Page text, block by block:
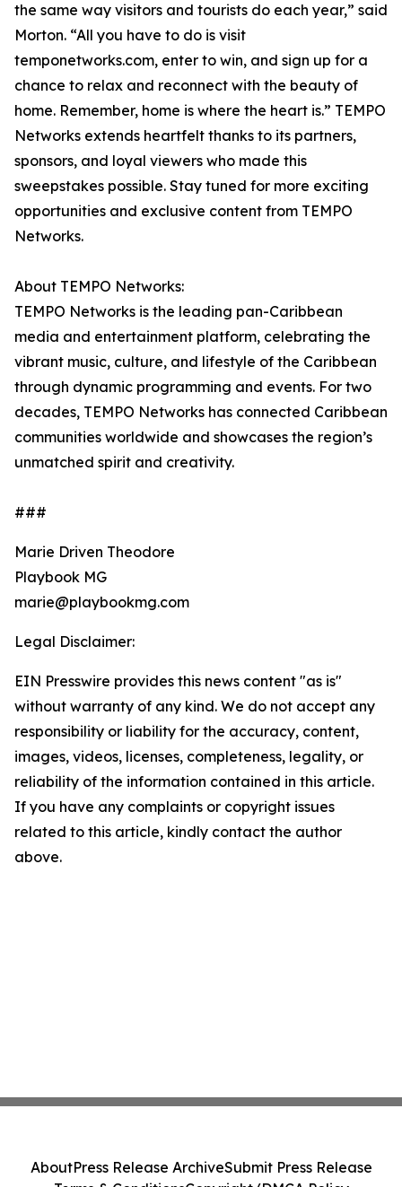
the same way visitors and tourists do each year,” said
Morton. “All you have to do is visit
temponetworks.com, enter to win, and sign up for a
chance to relax and reconnect with the beauty of
home. Remember, home is where the heart is.” TEMPO
Networks extends heartfelt thanks to its partners,
sponsors, and loyal viewers who made this
sweepstakes possible. Stay tuned for more exciting
opportunities and exclusive content from TEMPO
Networks.
About TEMPO Networks:
TEMPO Networks is the leading pan-Caribbean
media and entertainment platform, celebrating the
vibrant music, culture, and lifestyle of the Caribbean
through dynamic programming and events. For two
decades, TEMPO Networks has connected Caribbean
communities worldwide and showcases the region’s
unmatched spirit and creativity.
###
Marie Driven Theodore
Playbook MG
marie@playbookmg.com
Legal Disclaimer:
EIN Presswire provides this news content "as is"
without warranty of any kind. We do not accept any
responsibility or liability for the accuracy, content,
images, videos, licenses, completeness, legality, or
reliability of the information contained in this article.
If you have any complaints or copyright issues
related to this article, kindly contact the author
above.
AboutPress Release ArchiveSubmit Press Release